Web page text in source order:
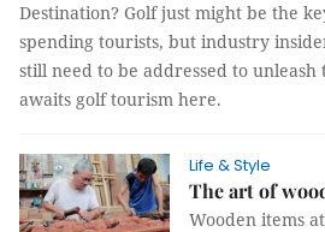
Destination? Golf just might be the
spending tourists, but industry
still need to be addressed to
awaits golf tourism here.
Life & Style
The art of
Wooden items